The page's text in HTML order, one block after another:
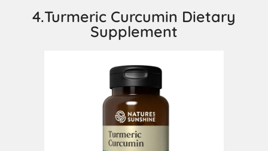
4.Turmeric Curcumin Dietary
Supplement